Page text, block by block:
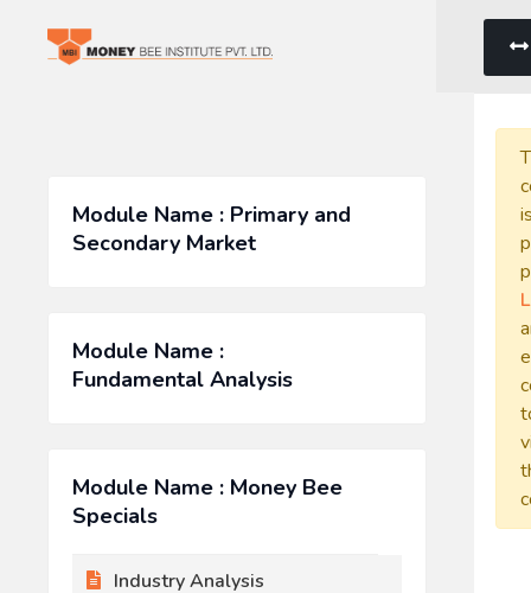
Module Name : Primary and
Secondary Market
Module Name :
Fundamental Analysis
Module Name : Money Bee
Specials
Industry Analysis